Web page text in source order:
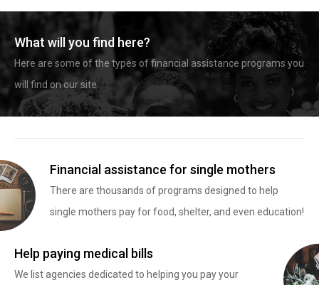
What will you find here?
Here are some of the types of financial assistance programs you
will find on our site.
Financial assistance for single mothers
There are thousands of programs designed to help
single mothers pay for food, shelter, and even education!
Help paying medical bills
We list agencies dedicated to helping you pay your